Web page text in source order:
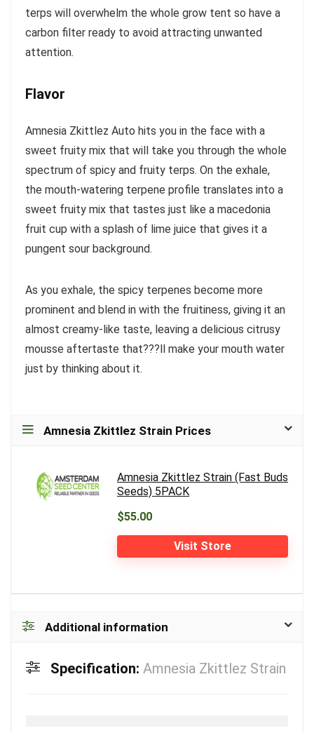
terps will overwhelm the whole grow tent so have a
carbon filter ready to avoid attracting unwanted
attention.
Flavor
Amnesia Zkittlez Auto hits you in the face with a
sweet fruity mix that will take you through the whole
spectrum of spicy and fruity terps. On the exhale,
the mouth-watering terpene profile translates into a
sweet fruity mix that tastes just like a macedonia
fruit cup with a splash of lime juice that gives it a
pungent sour background.
As you exhale, the spicy terpenes become more
prominent and blend in with the fruitiness, giving it an
almost creamy-like taste, leaving a delicious citrusy
mousse aftertaste that???ll make your mouth water
just by thinking about it.
Amnesia Zkittlez Strain Prices
Amnesia Zkittlez Strain (Fast Buds
Seeds) 5PACK
$55.00
Visit Store
Additional information
Specification: Amnesia Zkittlez Strain